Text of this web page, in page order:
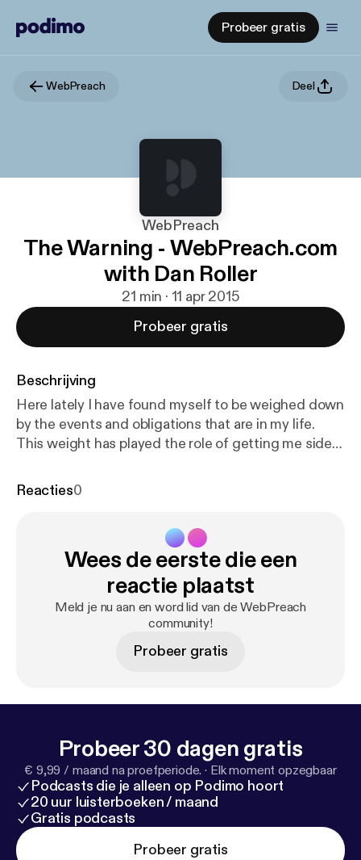
Probeer gratis
WebPreach Deel
WebPreach
The Warning - WebPreach.com
with Dan Roller
21 min · 11 apr 2015
Probeer gratis
Beschrijving
Here lately I have found myself to be weighed down
by the events and obligations that are in my life.
This weight has played the role of getting me side
to be fixed on the things of this world. I'm sharing
sister's of the Lord are out there and are fighting
this same spiritual war. I have been studying Bible
prophecy for a long time and I know that we are in
the Last days. Jesus Christ will soon return! This
message is to give you hope and encourage you to
Reacties0
Wees de eerste die een
reactie plaatst
Meld je nu aan en word lid van de WebPreach
community!
Probeer gratis
Probeer 30 dagen gratis
€ 9,99 / maand na proefperiode. · Elk moment opzegbaar
Podcasts die je alleen op Podimo hoort
20 uur luisterboeken / maand
Gratis podcasts
Probeer gratis